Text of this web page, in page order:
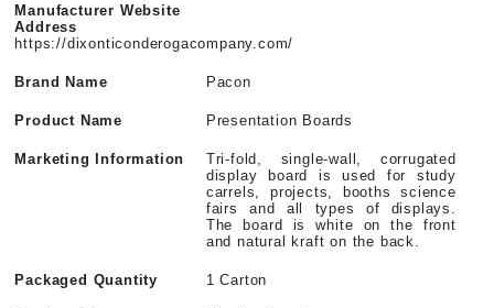
Manufacturer Website
Address
https://dixonticonderogacompany.com/
Brand Name Pacon
Product Name Presentation Boards
Marketing Information
Tri-fold, single-wall, corrugated
display board is used for study
carrels, projects, booths science
fairs and all types of displays.
The board is white on the front
and natural kraft on the back.
Packaged Quantity 1 Carton